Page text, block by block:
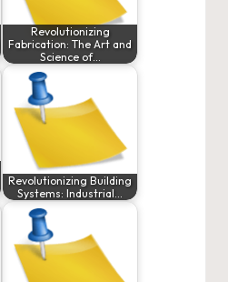
Revolutionizing
Fabrication: The Art and
Science of…
Revolutionizing Building
Systems: Industrial…